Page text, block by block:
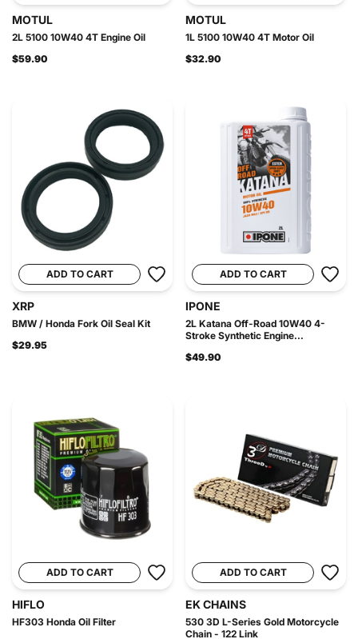
MOTUL
2L 5100 10W40 4T Engine Oil
$59.90
MOTUL
1L 5100 10W40 4T Motor Oil
$32.90
ADD TO CART
XRP
BMW / Honda Fork Oil Seal Kit
$29.95
ADD TO CART
IPONE
2L Katana Off-Road 10W40 4-
Stroke Synthetic Engine...
$49.90
ADD TO CART
HIFLO
HF303 Honda Oil Filter
ADD TO CART
EK CHAINS
530 3D L-Series Gold Motorcycle
Chain - 122 Link